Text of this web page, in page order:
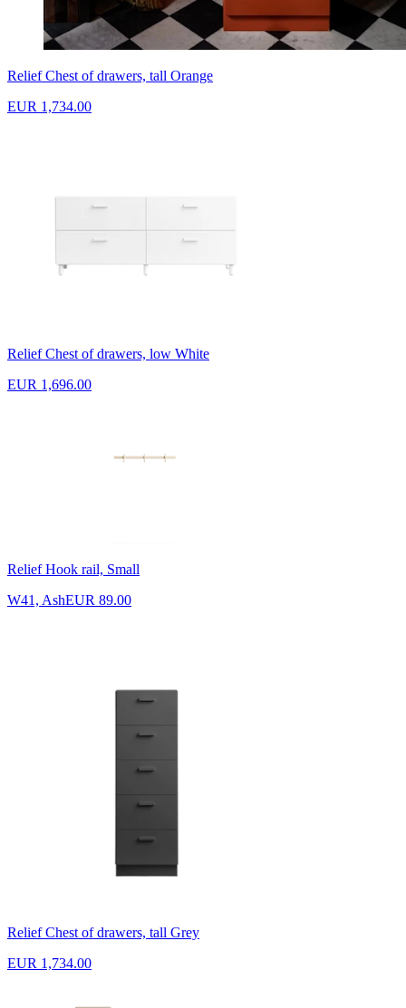
Relief Chest of drawers, tall Orange
EUR 1,734.00
Relief Chest of drawers, low White
EUR 1,696.00
Relief Hook rail, Small
W41, AshEUR 89.00
Relief Chest of drawers, tall Grey
EUR 1,734.00